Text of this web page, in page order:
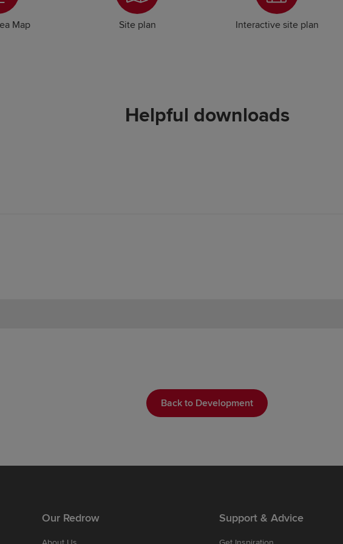
Map Site plan Interactive site plan
Helpful downloads
Back to Development
Our Redrow Support & Advice